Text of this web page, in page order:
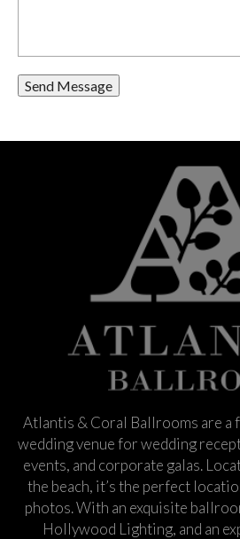
Send Message
Atlantis & Coral Ballrooms are a
wedding venue for wedding
events, and corporate galas.
the beach, it’s the perfect
photos. With an exquisite
Hollywood Lighting, and an